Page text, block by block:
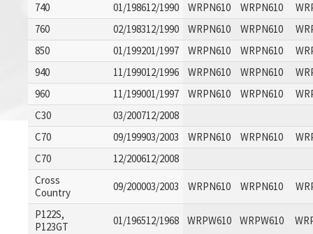
740
01/198612/1990 WRPN610 WRPN610
760
02/198312/1990 WRPN610 WRPN610
850
01/199201/1997 WRPN610 WRPN610
940
11/199012/1996 WRPN610 WRPN610
960
11/199001/1997 WRPN610 WRPN610
C30
03/200712/2008
C70
09/199903/2003 WRPN610 WRPN610
C70
12/200612/2008
Cross
Country
09/200003/2003 WRPN610 WRPN610
P122S,
P123GT
01/196512/1968 WRPW610 WRPW610